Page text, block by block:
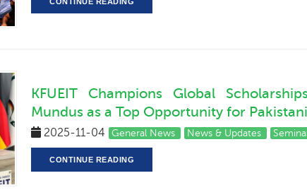
KFUEIT Champions Global
Mundus as a Top Opportunity for
2025-11-04 General News News & Updates
CONTINUE READING